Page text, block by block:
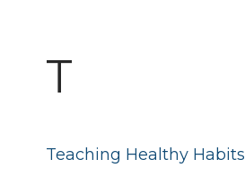
Teaching Healthy Habits
T